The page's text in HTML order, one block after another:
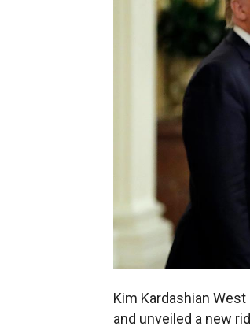
Kim Kardashian
and unveiled a new